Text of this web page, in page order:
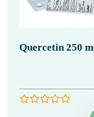
Quercetin 250